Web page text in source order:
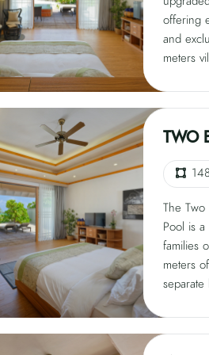
offering
and
meters
offer
satellite
free Wi-
TWO
The Two
Pool is
families
meters
separate